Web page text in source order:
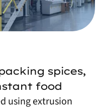
spices,
food
using extrusion